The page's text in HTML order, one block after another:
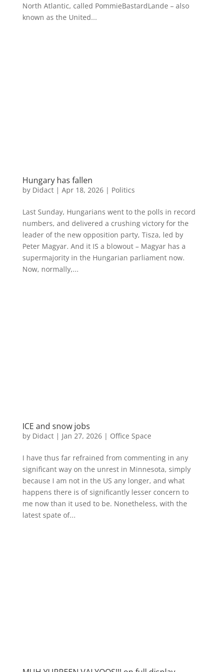
North Atlantic, called PommieBastardLande – also
known as the United...
Hungary has fallen
by Didact| Apr 18, 2026| Politics
Last Sunday, Hungarians went to the polls in record
numbers, and delivered a crushing victory for the
leader of the new opposition party, Tisza, led by
Peter Magyar. And it IS a blowout – Magyar has a
supermajority in the Hungarian parliament now.
Now, normally,...
ICE and snow jobs
by Didact| Jan 27, 2026| Office Space
I have thus far refrained from commenting in any
significant way on the unrest in Minnesota, simply
because I am not in the US any longer, and what
happens there is of significantly lesser concern to
me now than it used to be. Nonetheless, with the
latest spate of...